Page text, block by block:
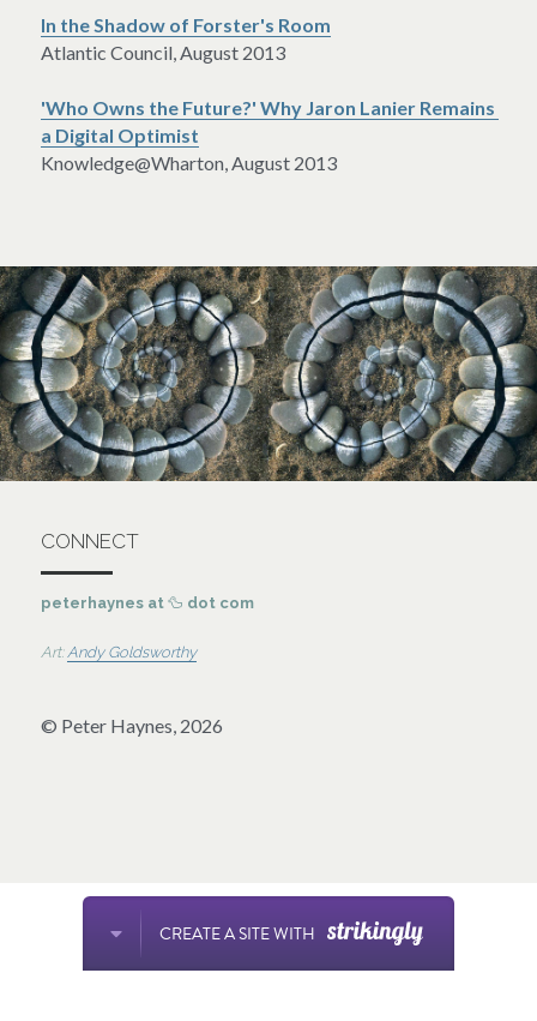
In the Shadow of Forster's Room
Atlantic Council, August 2013
'Who Owns the Future?' Why Jaron Lanier Remains
a Digital Optimist
Knowledge@Wharton, August 2013
CONNECT
peterhaynes at 🦆 dot com
Art: Andy Goldsworthy
© Peter Haynes, 2026
CREATE A SITE WITH